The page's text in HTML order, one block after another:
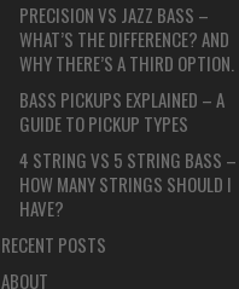
PRECISION VS JAZZ BASS –
WHAT’S THE DIFFERENCE? AND
WHY THERE’S A THIRD OPTION.
BASS PICKUPS EXPLAINED – A
GUIDE TO PICKUP TYPES
4 STRING VS 5 STRING BASS –
HOW MANY STRINGS SHOULD I
HAVE?
RECENT POSTS
ABOUT